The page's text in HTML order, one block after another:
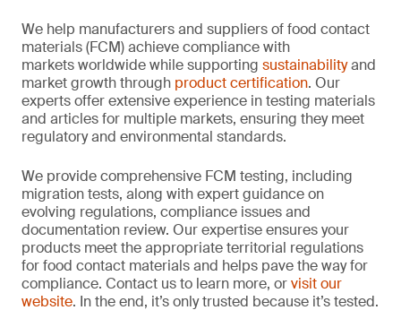
We help manufacturers and suppliers of food contact
materials (FCM) achieve compliance with
markets worldwide while supporting sustainabilityand
market growth through product certification. Our
experts offer extensive experience in testing materials
and articles for multiple markets, ensuring they meet
regulatory and environmental standards.
We provide comprehensive FCM testing, including
migration tests, along with expert guidance on
evolving regulations, compliance issues and
documentation review. Our expertise ensures your
products meet the appropriate territorial regulations
for food contact materials and helps pave the way for
compliance. Contact us to learn more, orvisit our
website. In the end, it’s only trusted because it’s tested.